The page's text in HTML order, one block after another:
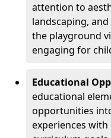
attention to
landscaping,
the playground
engaging for
Educational
educational
opportunities
experiences